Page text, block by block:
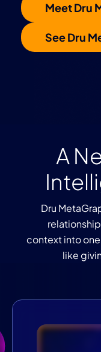
Meet Dru
See Dru
A
Dru
context into
like